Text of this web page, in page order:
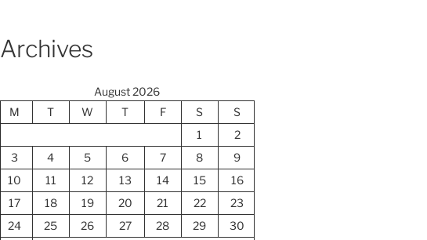
Archives
August 2026
M
T W T F S
S
1
2
3
4 5 6 7 8
9
10
11 12 13 14 15
16
17
18 19 20 21 22
23
24
25 26 27 28 29
30